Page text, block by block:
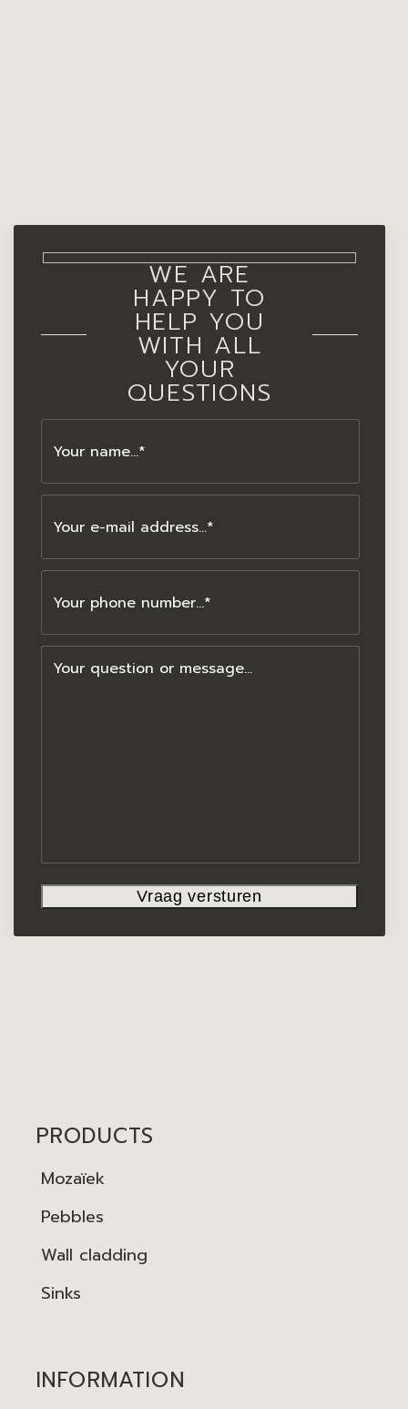
WE ARE
HAPPY TO
HELP YOU
WITH ALL
YOUR
QUESTIONS
PRODUCTS
Mozaïek
Pebbles
Wall cladding
Sinks
INFORMATION